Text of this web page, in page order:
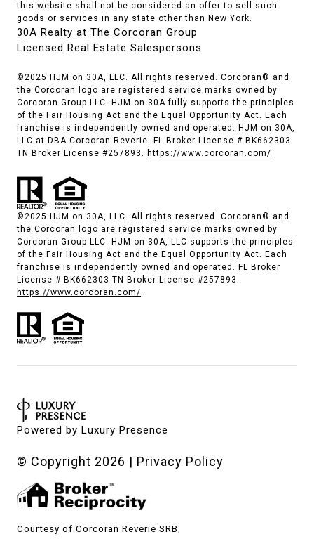
this website shall not be considered an offer to sell such
goods or services in any state other than New York.
30A Realty at The Corcoran Group
Licensed Real Estate Salespersons
©2025 HJM on 30A, LLC. All rights reserved. Corcoran® and
the Corcoran logo are registered service marks owned by
Corcoran Group LLC. HJM on 30A fully supports the principles
of the Fair Housing Act and the Equal Opportunity Act. Each
franchise is independently owned and operated. HJM on 30A,
LLC at DBA Corcoran Reverie. FL Broker License # BK662303
TN Broker License #257893. https://www.corcoran.com/
©2025 HJM on 30A, LLC. All rights reserved. Corcoran® and
the Corcoran logo are registered service marks owned by
Corcoran Group LLC. HJM on 30A, LLC supports the principles
of the Fair Housing Act and the Equal Opportunity Act. Each
franchise is independently owned and operated. FL Broker
License # BK662303 TN Broker License #257893.
https://www.corcoran.com/
Powered by Luxury Presence
© Copyright 2026 | Privacy Policy
Courtesy of Corcoran Reverie SRB,